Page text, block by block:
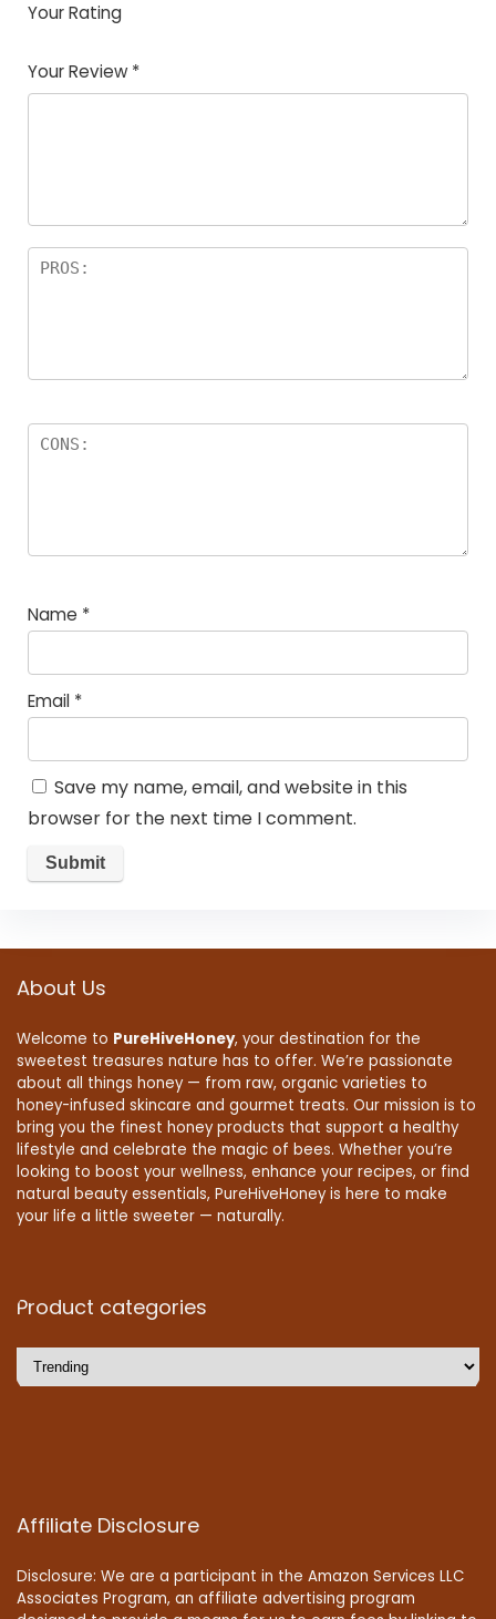
Your Rating
of
5
5
star
stars
stars
stars
Your Review *
Name *
Email *
Save my name, email, and website in this
browser for the next time I comment.
About Us
Welcome to PureHiveHoney, your destination for the
sweetest treasures nature has to offer. We’re passionate
about all things honey — from raw, organic varieties to
honey-infused skincare and gourmet treats. Our mission is to
bring you the finest honey products that support a healthy
lifestyle and celebrate the magic of bees. Whether you’re
looking to boost your wellness, enhance your recipes, or find
natural beauty essentials, PureHiveHoney is here to make
your life a little sweeter — naturally.
Product categories
Affiliate Disclosure
Disclosure: We are a participant in the Amazon Services LLC
Associates Program, an affiliate advertising program